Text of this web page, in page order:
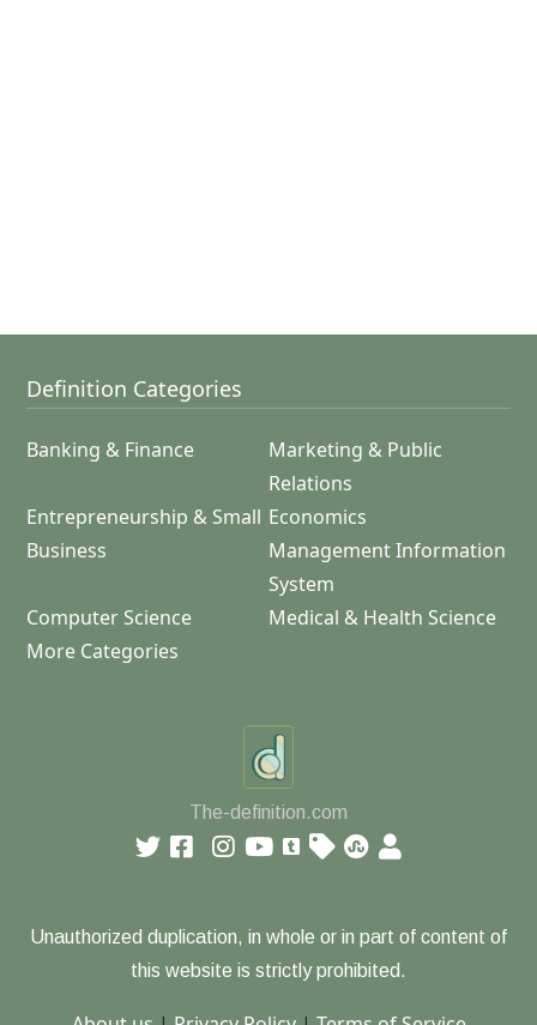
Definition Categories
Banking & Finance
Marketing & Public
Relations
Entrepreneurship & Small
Business
Economics
Management Information
System
Computer Science
Medical & Health Science
More Categories
The-definition.com
Unauthorized duplication, in whole or in part of content of
this website is strictly prohibited.